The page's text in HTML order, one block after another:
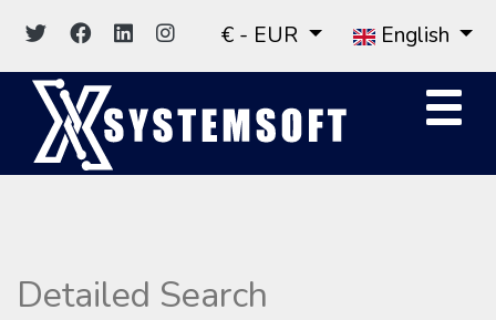
English
€ - EUR
Detailed Search